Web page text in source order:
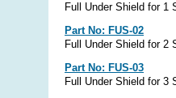
Full Under Shield for 1
Part No: FUS-02
Full Under Shield for 2
Part No: FUS-03
Full Under Shield for 3